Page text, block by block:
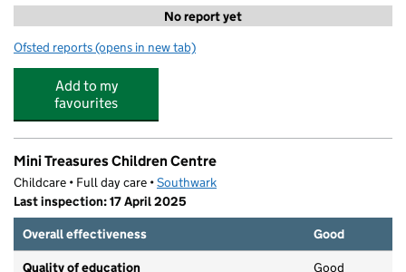
No report yet
Ofsted reports for Bethwin Road Playground
(opens in new tab)
Add to my
favourites
Mini Treasures Children Centre
Childcare • Full day care •Southwark
Last inspection: 17 April 2025
Overall effectiveness
Good
Quality of education Good